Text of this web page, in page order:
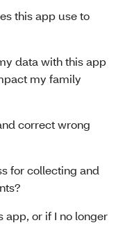
this app use to
data with this app
my family
correct wrong
for collecting and
app, or if I no longer